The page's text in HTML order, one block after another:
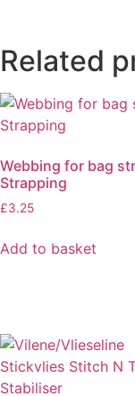
Related
Webbing for bag
Strapping
£3.25
Add to basket